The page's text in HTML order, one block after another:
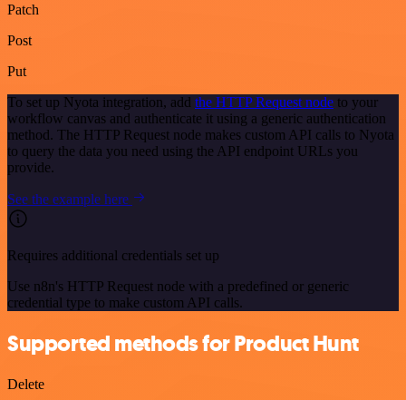
Patch
Post
Put
To set up Nyota integration, add the HTTP Request node to your
workflow canvas and authenticate it using a generic authentication
method. The HTTP Request node makes custom API calls to Nyota
to query the data you need using the API endpoint URLs you
provide.
See the example here
Requires additional credentials set up
Use n8n's HTTP Request node with a predefined or generic
credential type to make custom API calls.
Supported methods for Product Hunt
Delete